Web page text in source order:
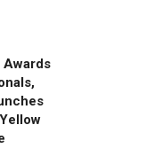
Awards